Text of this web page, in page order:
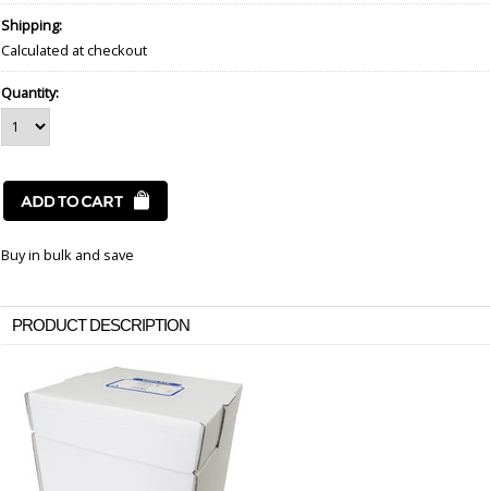
Shipping:
Calculated at checkout
Quantity:
Buy in bulk and save
PRODUCT DESCRIPTION